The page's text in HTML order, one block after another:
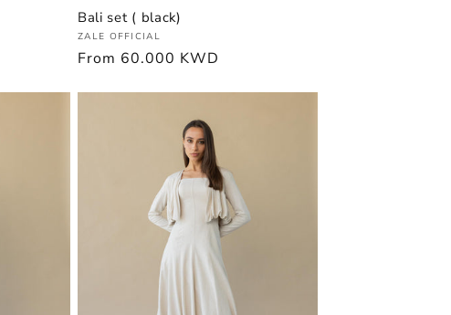
Bali set ( black)
Vendor:
ZALE OFFICIAL
Regular
From 60.000 KWD